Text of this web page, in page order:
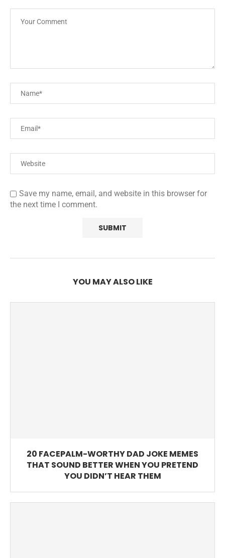
Save my name, email, and website in this browser for
the next time I comment.
YOU MAY ALSO LIKE
20 FACEPALM-WORTHY DAD JOKE MEMES
THAT SOUND BETTER WHEN YOU PRETEND
YOU DIDN’T HEAR THEM